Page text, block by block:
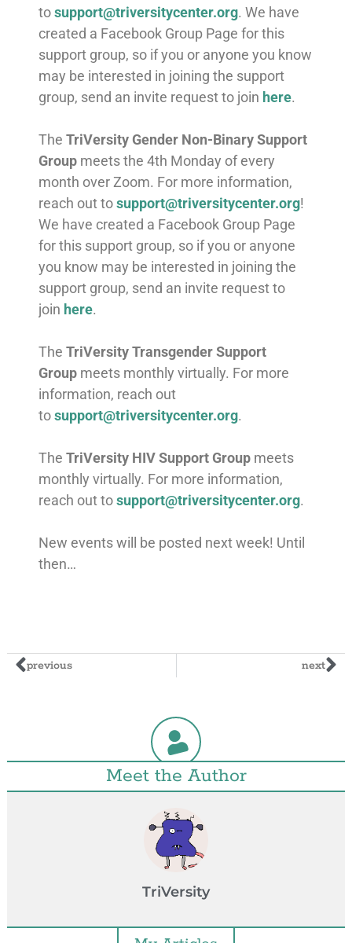
tosupport@triversitycenter.org. We have
created a Facebook Group Page for this
support group, so if you or anyone you know
may be interested in joining the support
group, send an invite request to join here.
The TriVersity Gender Non-Binary Support
Group meets the 4th Monday of every
month over Zoom. For more information,
reach out tosupport@triversitycenter.org!
We have created a Facebook Group Page
for this support group, so if you or anyone
you know may be interested in joining the
support group, send an invite request to
join here.
The TriVersity Transgender Support
Groupmeets monthly virtually. For more
information, reach out
tosupport@triversitycenter.org.
The TriVersity HIV Support Groupmeets
monthly virtually. For more information,
reach out tosupport@triversitycenter.org.
New events will be posted next week! Until
then…
previous next
Meet the Author
TriVersity